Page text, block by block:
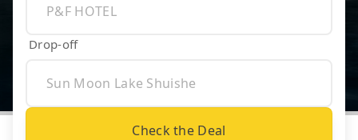
Drop-off
Check the Deal